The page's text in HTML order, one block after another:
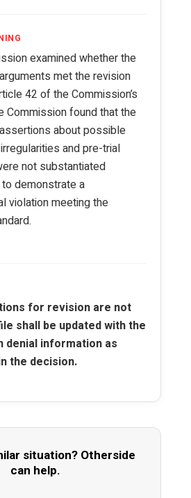
examined whether the
met the revision
42 of the Commission’s
Commission found that the
about possible
and pre-trial
not substantiated
demonstrate a
violation meeting the
for revision are not
shall be updated with the
denial information as
the decision.
situation? Otherside
can help.